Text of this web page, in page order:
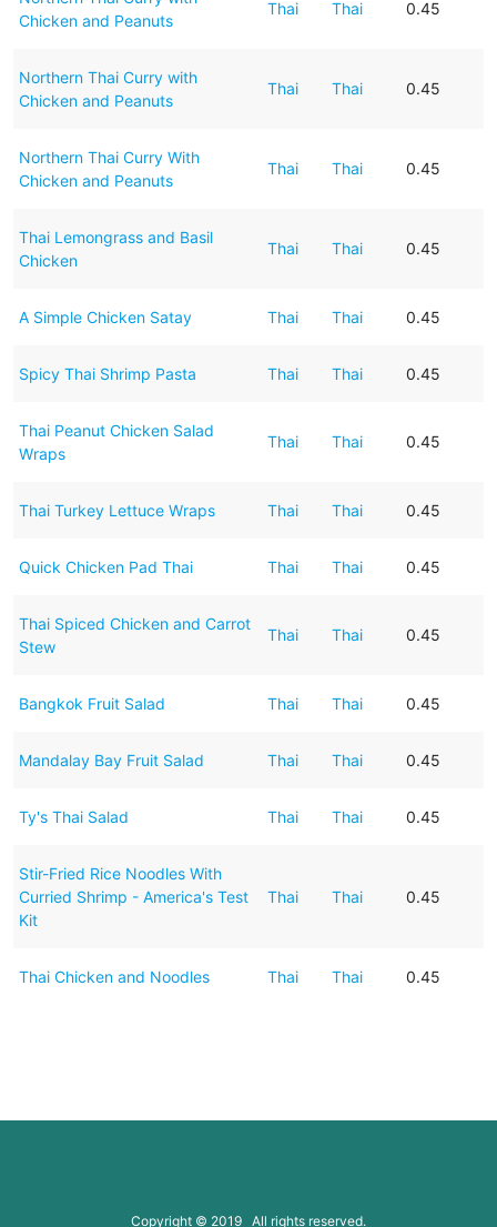
Chicken and Peanuts
Thai Thai 0.45
Northern Thai Curry with
Chicken and Peanuts
Thai Thai 0.45
Northern Thai Curry With
Chicken and Peanuts
Thai Thai 0.45
Thai Lemongrass and Basil
Chicken
Thai Thai 0.45
A Simple Chicken Satay Thai Thai 0.45
Spicy Thai Shrimp Pasta Thai Thai 0.45
Thai Peanut Chicken Salad
Wraps
Thai Thai 0.45
Thai Turkey Lettuce Wraps Thai Thai 0.45
Quick Chicken Pad Thai Thai Thai 0.45
Thai Spiced Chicken and Carrot
Stew
Thai Thai 0.45
Bangkok Fruit Salad Thai Thai 0.45
Mandalay Bay Fruit Salad Thai Thai 0.45
Ty's Thai Salad Thai Thai 0.45
Stir-Fried Rice Noodles With
Curried Shrimp - America's Test
Kit
Thai Thai 0.45
Thai Chicken and Noodles Thai Thai 0.45
Copyright © 2019 All rights reserved.